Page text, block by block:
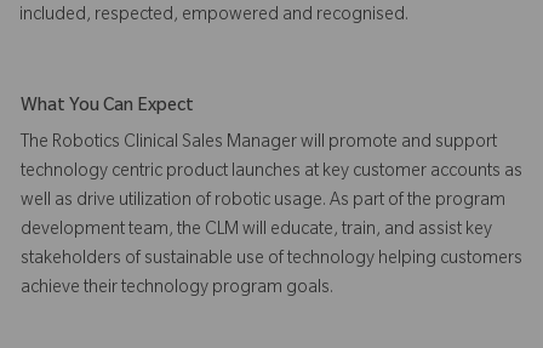
included, respected, empowered and recognised.
What You Can Expect
The Robotics Clinical Sales Manager will promote and support
technology centric product launches at key customer accounts as
well as drive utilization of robotic usage. As part of the program
development team, the CLM will educate, train, and assist key
stakeholders of sustainable use of technology helping customers
achieve their technology program goals.